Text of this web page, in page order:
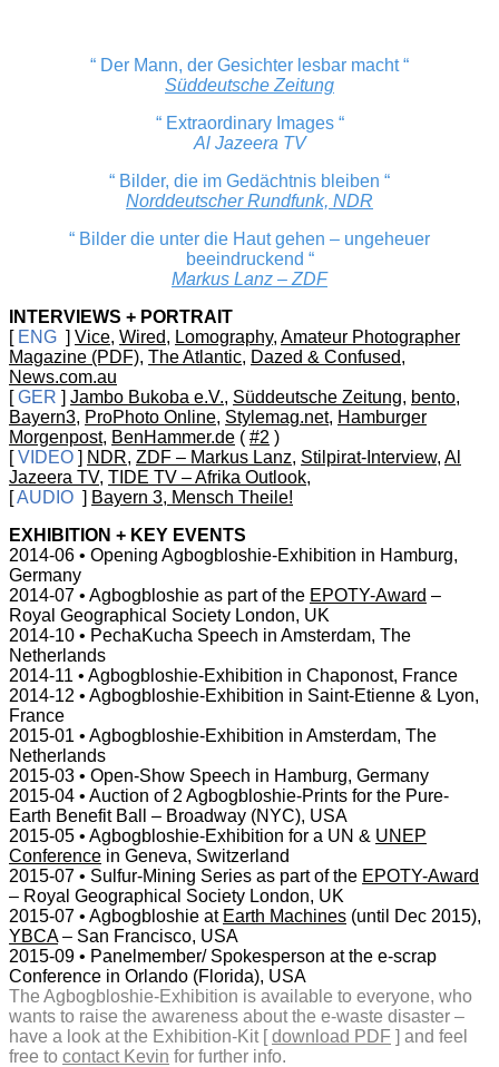
“ Der Mann, der Gesichter lesbar macht “
Süddeutsche Zeitung
“ Extraordinary Images “
Al Jazeera TV
“ Bilder, die im Gedächtnis bleiben “
Norddeutscher Rundfunk, NDR
“ Bilder die unter die Haut gehen – ungeheuer
beeindruckend “
Markus Lanz – ZDF
INTERVIEWS + PORTRAIT
[ ENG ] Vice, Wired, Lomography, Amateur Photographer
Magazine (PDF), The Atlantic, Dazed & Confused,
News.com.au
[GER ] Jambo Bukoba e.V., Süddeutsche Zeitung, bento,
Bayern3, ProPhoto Online, Stylemag.net, Hamburger
Morgenpost, BenHammer.de ( #2 )
[VIDEO ] NDR, ZDF – Markus Lanz, Stilpirat-Interview, Al
Jazeera TV, TIDE TV – Afrika Outlook,
[AUDIO ] Bayern 3, Mensch Theile!
EXHIBITION + KEY EVENTS
2014-06 • Opening Agbogbloshie-Exhibition in Hamburg,
Germany
2014-07 • Agbogbloshie as part of the EPOTY-Award –
Royal Geographical Society London, UK
2014-10 • PechaKucha Speech in Amsterdam, The
Netherlands
2014-11 • Agbogbloshie-Exhibition in Chaponost, France
2014-12 • Agbogbloshie-Exhibition in Saint-Etienne & Lyon,
France
2015-01 • Agbogbloshie-Exhibition in Amsterdam, The
Netherlands
2015-03 • Open-Show Speech in Hamburg, Germany
2015-04 • Auction of 2 Agbogbloshie-Prints for the Pure-
Earth Benefit Ball – Broadway (NYC), USA
2015-05 • Agbogbloshie-Exhibition for a UN & UNEP
Conference in Geneva, Switzerland
2015-07 • Sulfur-Mining Series as part of the EPOTY-Award
– Royal Geographical Society London, UK
2015-07 • Agbogbloshie at Earth Machines (until Dec 2015),
YBCA– San Francisco, USA
2015-09 • Panelmember/ Spokesperson at the e-scrap
Conference in Orlando (Florida), USA
The Agbogbloshie-Exhibition is available to everyone, who
wants to raise the awareness about the e-waste disaster –
have a look at the Exhibition-Kit [download PDF ] and feel
free to contact Kevin for further info.